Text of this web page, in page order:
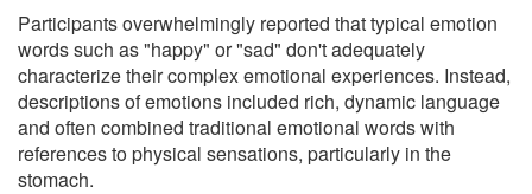
Participants overwhelmingly reported that typical emotion
words such as "happy" or "sad" don't adequately
characterize their complex emotional experiences. Instead,
descriptions of emotions included rich, dynamic language
and often combined traditional emotional words with
references to physical sensations, particularly in the
stomach.